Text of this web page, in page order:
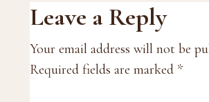
Reader
Interactions
Leave a Reply
Your email address will not be
Required fields are marked *